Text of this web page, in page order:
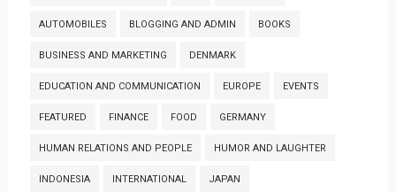
AUTOMOBILES BLOGGING AND ADMIN BOOKS
BUSINESS AND MARKETING DENMARK
EDUCATION AND COMMUNICATION EUROPE EVENTS
FEATURED FINANCE FOOD GERMANY
HUMAN RELATIONS AND PEOPLE HUMOR AND LAUGHTER
INDONESIA INTERNATIONAL JAPAN